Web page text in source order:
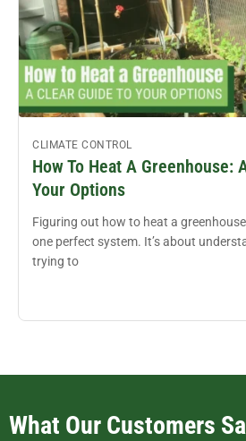
CLIMATE CONTROL
How To Heat A Greenhouse:
Your Options
Figuring out how to heat a
one perfect system. It’s about
trying to
What Our Customers